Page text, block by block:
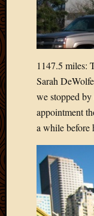
1147.5 miles:
Sarah
we stopped
appointment
a while before